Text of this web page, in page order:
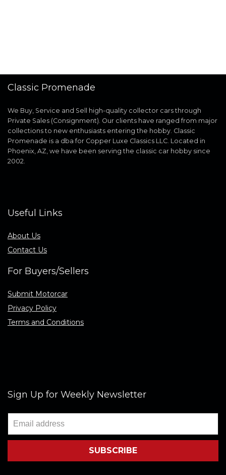
Classic Promenade
We Buy, Service and Sell high-quality collector cars through
Private Sales (Consignment). Our clients have ranged from major
collections to new enthusiasts entering the hobby. Classic
Promenade is a dba for Copper Luxe Classics LLC. Located in
Phoenix, AZ, we have been serving the classic car hobby since
2002.
Useful Links
About Us
Contact Us
For Buyers/Sellers
Submit Motorcar
Privacy Policy
Terms and Conditions
Sign Up for Weekly Newsletter